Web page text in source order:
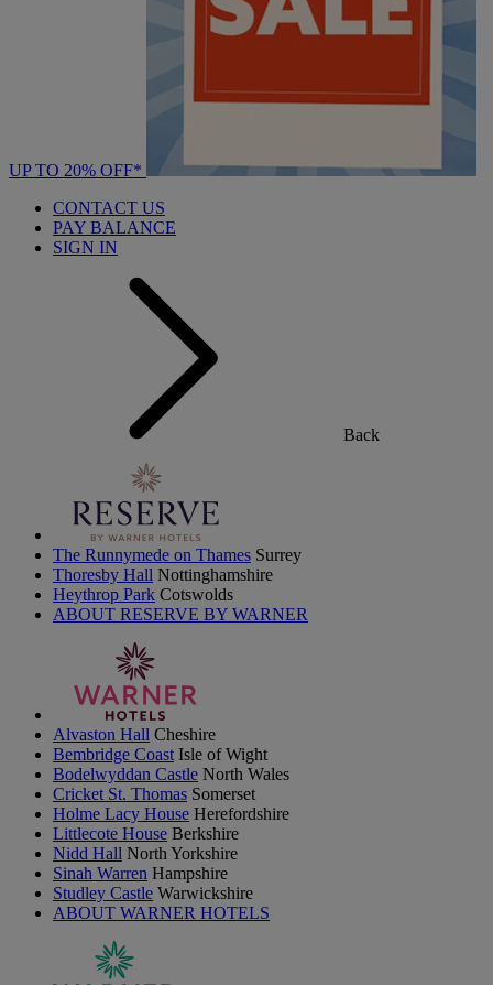
UP TO 20% OFF*
CONTACT US
PAY BALANCE
SIGN IN
Back
The Runnymede on Thames Surrey
Thoresby Hall Nottinghamshire
Heythrop Park Cotswolds
ABOUT RESERVE BY WARNER
Alvaston Hall Cheshire
Bembridge Coast Isle of Wight
Bodelwyddan Castle North Wales
Cricket St. Thomas Somerset
Holme Lacy House Herefordshire
Littlecote House Berkshire
Nidd Hall North Yorkshire
Sinah Warren Hampshire
Studley Castle Warwickshire
ABOUT WARNER HOTELS